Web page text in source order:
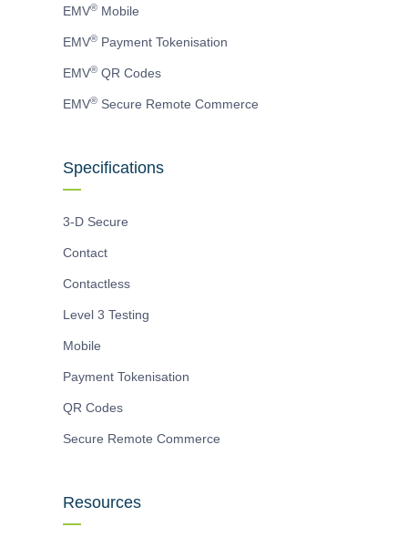
EMV® Mobile
EMV® Payment Tokenisation
EMV® QR Codes
EMV® Secure Remote Commerce
Specifications
3-D Secure
Contact
Contactless
Level 3 Testing
Mobile
Payment Tokenisation
QR Codes
Secure Remote Commerce
Resources